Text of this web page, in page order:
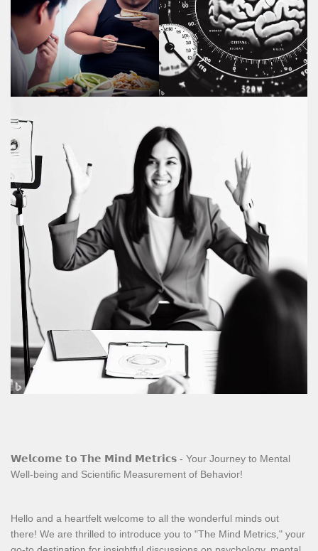
𝗪𝗲𝗹𝗰𝗼𝗺𝗲 𝘁𝗼 𝗧𝗵𝗲 𝗠𝗶𝗻𝗱 𝗠𝗲𝘁𝗿𝗶𝗰𝘀 - Your Journey to Mental
Well-being and Scientific Measurement of Behavior!
Hello and a heartfelt welcome to all the wonderful minds out
there! We are thrilled to introduce you to "The Mind Metrics," your